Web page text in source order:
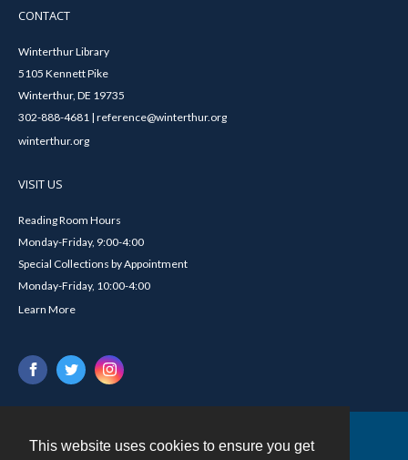
This website uses cookies to ensure you get
CONTACT
Winterthur Library
5105 Kennett Pike
Winterthur, DE 19735
302-888-4681 | reference@winterthur.org
winterthur.org
VISIT US
Reading Room Hours
Monday-Friday, 9:00-4:00
Special Collections by Appointment
Monday-Friday, 10:00-4:00
Learn More